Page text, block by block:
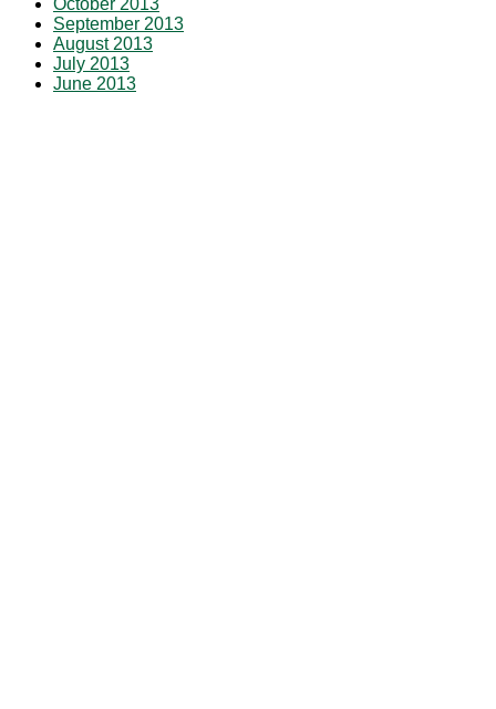
September 2013
August 2013
July 2013
June 2013